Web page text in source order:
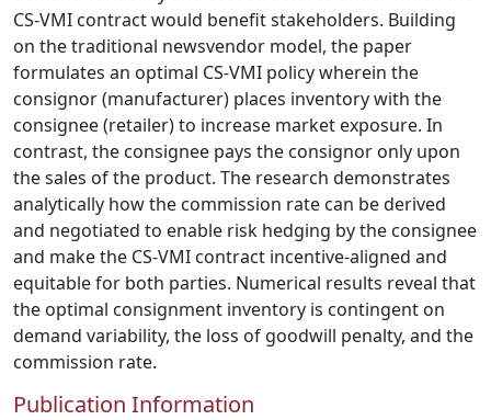
CS-VMI contract would benefit stakeholders. Building
on the traditional newsvendor model, the paper
formulates an optimal CS-VMI policy wherein the
consignor (manufacturer) places inventory with the
consignee (retailer) to increase market exposure. In
contrast, the consignee pays the consignor only upon
the sales of the product. The research demonstrates
analytically how the commission rate can be derived
and negotiated to enable risk hedging by the consignee
and make the CS-VMI contract incentive-aligned and
equitable for both parties. Numerical results reveal that
the optimal consignment inventory is contingent on
demand variability, the loss of goodwill penalty, and the
commission rate.
Publication Information